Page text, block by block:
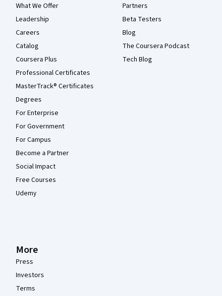
What We Offer
Leadership
Careers
Catalog
Coursera Plus
Professional Certificates
MasterTrack® Certificates
Degrees
For Enterprise
For Government
For Campus
Become a Partner
Social Impact
Free Courses
Udemy
Partners
Beta Testers
Blog
The Coursera Podcast
Tech Blog
More
Press
Investors
Terms